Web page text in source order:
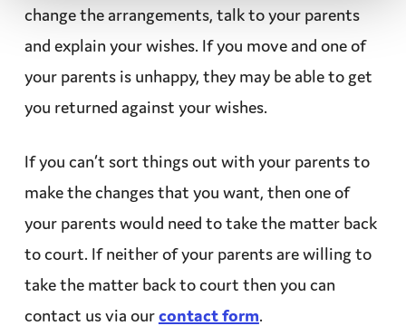
change thearrangements, talk to your parents
and explain your wishes. If you move and one of
your parents is unhappy, they may be able to get
you returned against your wishes.
If you can’t sort things out with your parents to
make the changes that you want, then one of
your parents would need to take the matter back
to court. If neither of your parents are willing to
take the matter back to court then you can
contact us via ourcontact form.